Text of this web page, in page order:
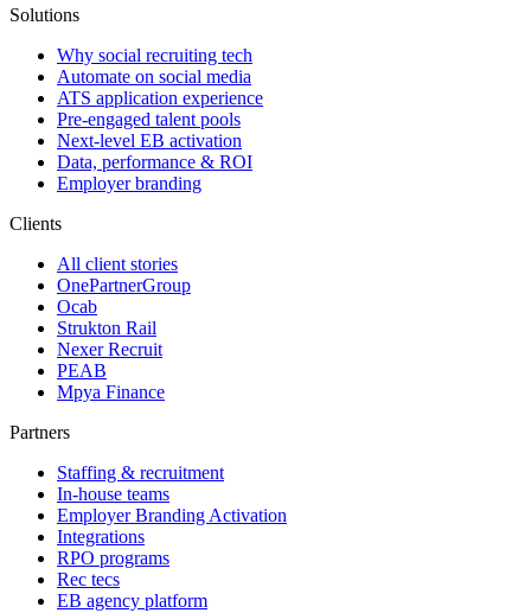
Solutions
Why social recruiting tech
Automate on social media
ATS application experience
Pre-engaged talent pools
Next-level EB activation
Data, performance & ROI
Employer branding
Clients
All client stories
OnePartnerGroup
Ocab
Strukton Rail
Nexer Recruit
PEAB
Mpya Finance
Partners
Staffing & recruitment
In-house teams
Employer Branding Activation
Integrations
RPO programs
Rec tecs
EB agency platform